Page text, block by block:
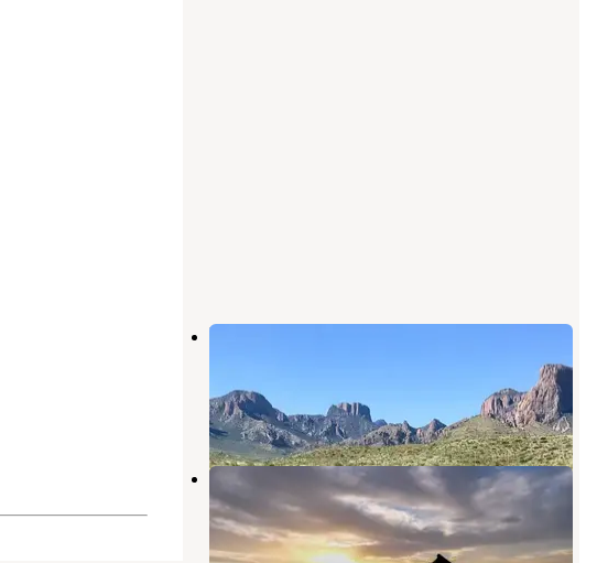
Big Bend Backcountry Camping —
Terlingua
9 Reviews
61 Photos
Grapevine Hills 2 & 3
Big Bend National Park,Texas
2 Reviews
8 Photos